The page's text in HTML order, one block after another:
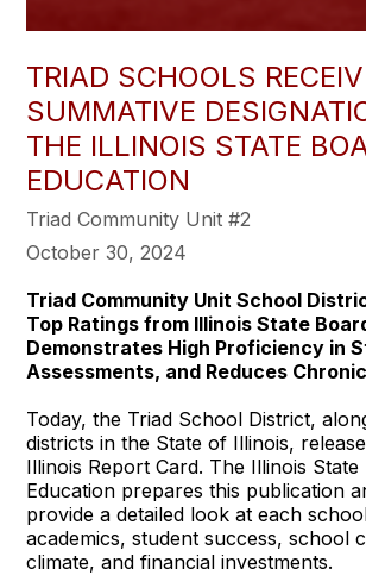
TRIAD SCHOOLS
SUMMATIVE
THE ILLINOIS STATE
EDUCATION
Triad Community Unit #2
October 30, 2024
Triad Community Unit School
Top Ratings from Illinois State
Demonstrates High Proficiency in
Assessments, and Reduces
Today, the Triad School District,
districts in the State of Illinois,
Illinois Report Card. The Illinois
Education prepares this publication
provide a detailed look at each
academics, student success, school
climate, and financial investments.